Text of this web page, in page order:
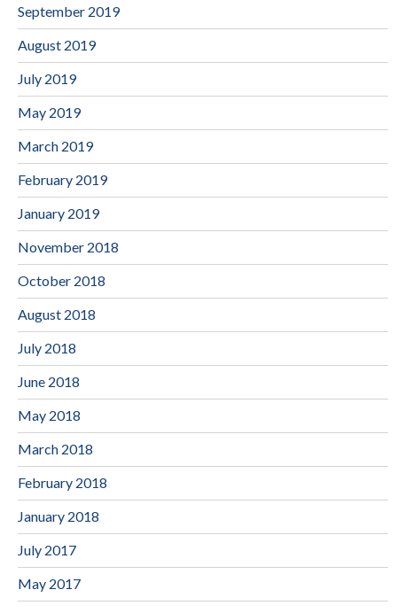
September 2019
August 2019
July 2019
May 2019
March 2019
February 2019
January 2019
November 2018
October 2018
August 2018
July 2018
June 2018
May 2018
March 2018
February 2018
January 2018
July 2017
May 2017